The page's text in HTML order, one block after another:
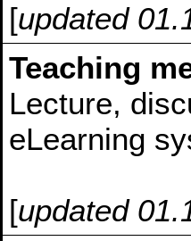
[updated
Teaching
Lecture,
eLearning
[updated